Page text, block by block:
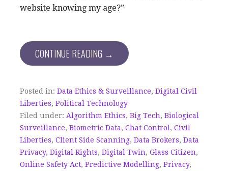
website knowing my age?”
CONTINUE READING →
Posted in: Data Ethics & Surveillance, Digital Civil
Liberties, Political Technology
Filed under: Algorithm Ethics, Big Tech, Biological
Surveillance, Biometric Data, Chat Control, Civil
Liberties, Client Side Scanning, Data Brokers, Data
Privacy, Digital Rights, Digital Twin, Glass Citizen,
Online Safety Act, Predictive Modelling, Privacy,